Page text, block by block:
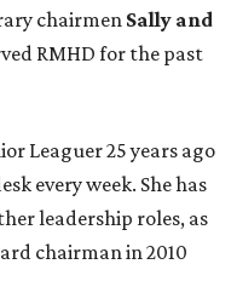
chairmen Sally and
RMHD for the past
Leaguer 25 years ago
every week. She has
leadership roles, as
chairman in 2010